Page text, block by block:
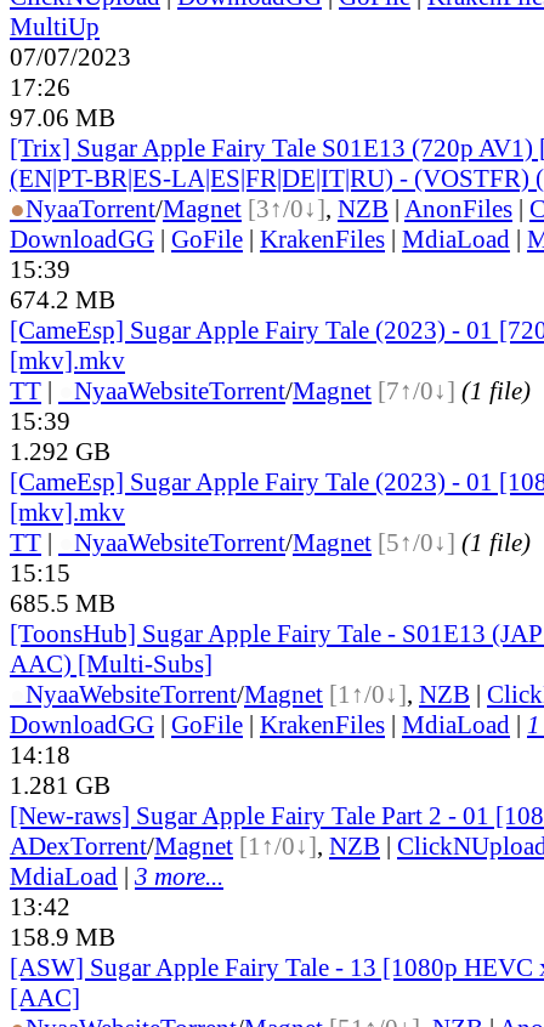
MultiUp
07/07/2023
17:26
97.06 MB
[Trix] Sugar Apple Fairy Tale S01E13 (720p
(EN|PT-BR|ES-LA|ES|FR|DE|IT|RU) - (VOSTFR)
●NyaaTorrent/Magnet [3↑/0↓], NZB | AnonFiles |
DownloadGG | GoFile | KrakenFiles | MdiaLoad |
15:39
674.2 MB
[CameEsp] Sugar Apple Fairy Tale (2023) - 01
[mkv].mkv
TT | NyaaWebsiteTorrent/Magnet [7↑/0↓] (1 file)
15:39
1.292 GB
[CameEsp] Sugar Apple Fairy Tale (2023) - 01
[mkv].mkv
TT | NyaaWebsiteTorrent/Magnet [5↑/0↓] (1 file)
15:15
685.5 MB
[ToonsHub] Sugar Apple Fairy Tale - S01E13
AAC) [Multi-Subs]
NyaaWebsiteTorrent/Magnet [1↑/0↓], NZB |
DownloadGG | GoFile | KrakenFiles | MdiaLoad |
14:18
1.281 GB
[New-raws] Sugar Apple Fairy Tale Part 2 - 01
ADexTorrent/Magnet [1↑/0↓], NZB |
MdiaLoad | 3 more...
13:42
158.9 MB
[ASW] Sugar Apple Fairy Tale - 13 [1080p
[AAC]